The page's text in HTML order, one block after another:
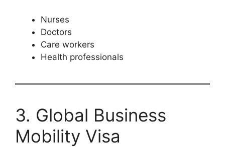
Nurses
Doctors
Care workers
Health professionals
3. Global Business
Mobility Visa